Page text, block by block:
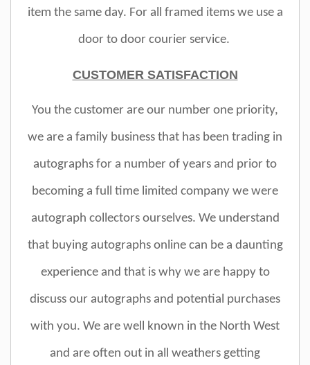
item the same day. For all framed items we use a
door to door courier service.
CUSTOMER SATISFACTION
You the customer are our number one priority,
we are a family business that has been trading in
autographs for a number of years and prior to
becoming a full time limited company we were
autograph collectors ourselves. We understand
that buying autographs online can be a daunting
experience and that is why we are happy to
discuss our autographs and potential purchases
with you. We are well known in the North West
and are often out in all weathers getting